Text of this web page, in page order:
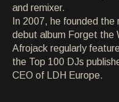
ARTISTS
ARTISTS
ARCHIVE
ARCHIVE
and remixer.
In 2007, he founded
debut album Forget the
Afrojack regularly
the Top 100 DJs
CEO of LDH Europe.